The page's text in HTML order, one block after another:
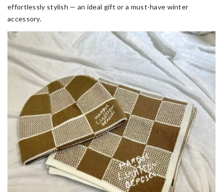
effortlessly stylish — an ideal gift or a must-have winter
accessory.